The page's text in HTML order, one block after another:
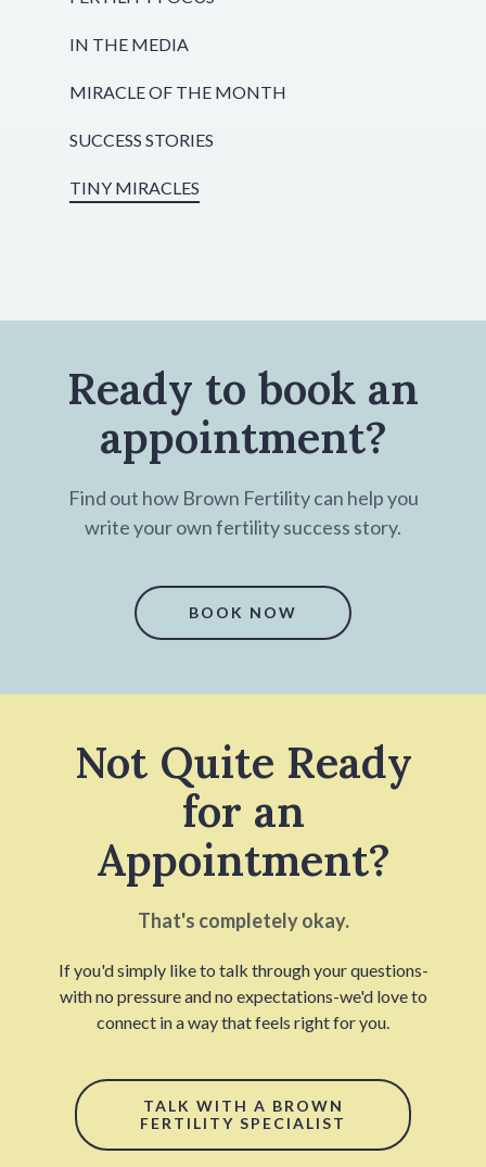
IN THE MEDIA
MIRACLE OF THE MONTH
SUCCESS STORIES
TINY MIRACLES
Ready to book an
appointment?
Find out how Brown Fertility can help you
write your own fertility success story.
BOOK NOW
Not Quite Ready
for an
Appointment?
That's completely okay.
If you'd simply like to talk through your questions-
with no pressure and no expectations-we'd love to
connect in a way that feels right for you.
TALK WITH A BROWN
FERTILITY SPECIALIST